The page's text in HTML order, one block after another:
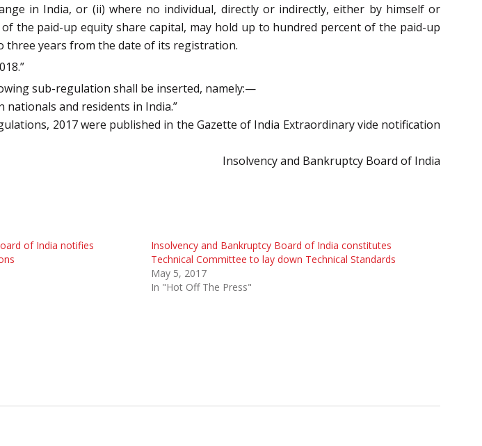
in India, or (ii) where no individual, directly or indirectly, either by himself or
the paid-up equity share capital, may hold up to hundred percent of the paid-up
years from the date of its registration.
sub-regulation shall be inserted, namely:—
and residents in India.”
2017 were published in the Gazette of India Extraordinary vide notification
Insolvency and Bankruptcy Board of India
of India notifies
Insolvency and Bankruptcy Board of India constitutes
Technical Committee to lay down Technical Standards
May 5, 2017
In "Hot Off The Press"